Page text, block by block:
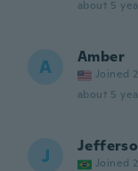
about 5
A Amber
Joined
about 5
J Joined